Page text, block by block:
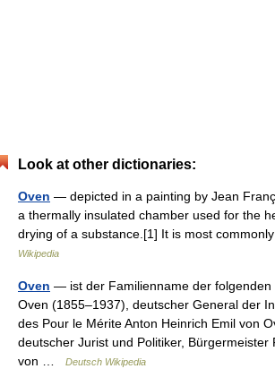
Look at other dictionaries:
Oven — depicted in a painting by Jean
a thermally insulated chamber used for the
drying of a substance.[1] It is most
Wikipedia
Oven — ist der Familienname der folgenden
Oven (1855–1937), deutscher General der
des Pour le Mérite Anton Heinrich Emil von
deutscher Jurist und Politiker, Bürgermeister
von …
Deutsch Wikipedia